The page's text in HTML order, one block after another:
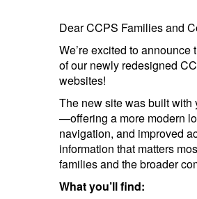
Dear CCPS Families and
We’re excited to announce
of our newly redesigned
websites!
The new site was built with
—offering a more modern
navigation, and improved
information that matters
families and the broader
What you’ll find: